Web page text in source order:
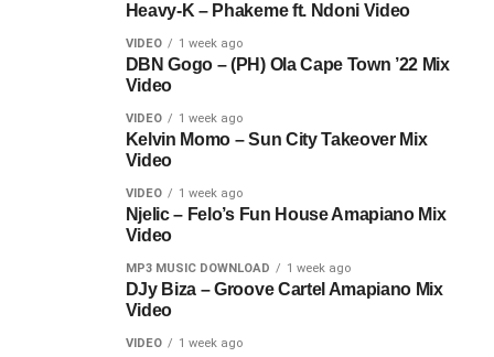
Heavy-K – Phakeme ft. Ndoni Video
VIDEO 1 week ago
DBN Gogo – (PH) Ola Cape Town ’22 Mix
Video
VIDEO 1 week ago
Kelvin Momo – Sun City Takeover Mix
Video
VIDEO 1 week ago
Njelic – Felo’s Fun House Amapiano Mix
Video
MP3 MUSIC DOWNLOAD 1 week ago
DJy Biza – Groove Cartel Amapiano Mix
Video
VIDEO 1 week ago